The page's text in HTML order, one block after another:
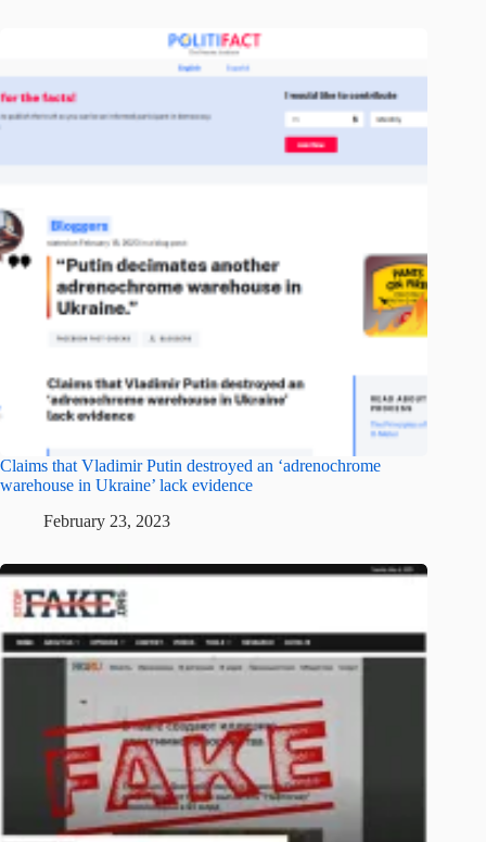
Claims that Vladimir Putin destroyed an ‘adrenochrome
warehouse in Ukraine’ lack evidence
February 23, 2023